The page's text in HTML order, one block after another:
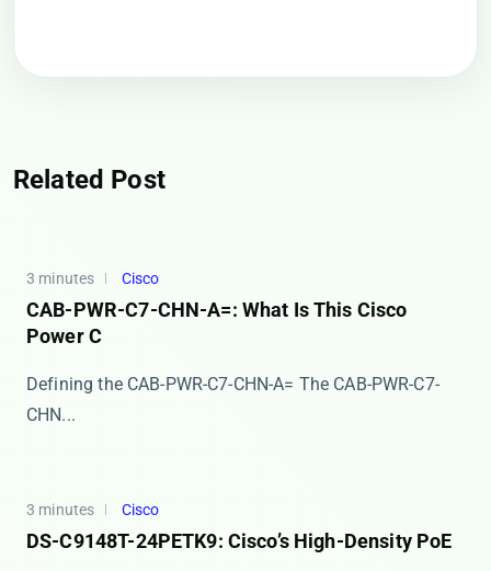
Related Post
3 minutes Cisco
CAB-PWR-C7-CHN-A=: What Is This Cisco
Power C
Defining the CAB-PWR-C7-CHN-A= The ​​CAB-PWR-C7-
CHN...
3 minutes Cisco
DS-C9148T-24PETK9: Cisco’s High-Density PoE